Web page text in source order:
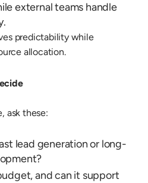
external teams handle
predictability while
allocation.
ask these:
lead generation or long-
and can it support